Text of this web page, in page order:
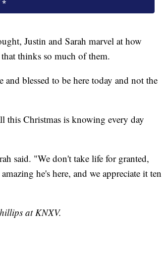
Justin and Sarah marvel at how
thinks so much of them.
blessed to be here today and not the
this Christmas is knowing every day
said. "We don't take life for granted,
he's here, and we appreciate it ten
at KNXV.